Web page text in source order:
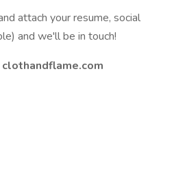
attach your resume, social
and we'll be in touch!